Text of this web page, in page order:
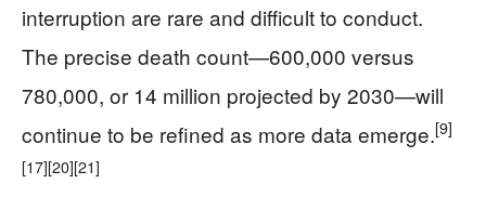
interruption are rare and difficult to conduct.
The precise death count—600,000 versus
780,000, or 14 million projected by 2030—will
continue to be refined as more data emerge.[9]
[17][20][21]